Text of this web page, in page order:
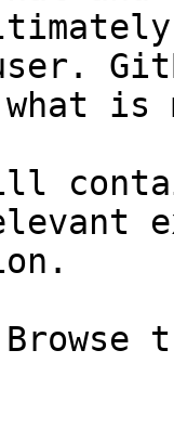
what